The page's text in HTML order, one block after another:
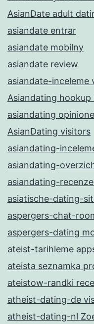
AsianDate adult
asiandate entrar
asiandate mobilny
asiandate review
asiandate-inceleme
Asiandating hookup
asiandating
AsianDating visitors
asiandating-
asiandating-
asiandating-
asiatische-dating-
aspergers-chat-
aspergers-dating
ateist-tarihleme
ateista seznamka
ateistow-randki
atheist-dating-de
atheist-dating-nl